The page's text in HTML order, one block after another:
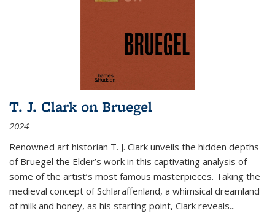
T. J. Clark on Bruegel
2024
Renowned art historian T. J. Clark unveils the hidden depths
of Bruegel the Elder’s work in this captivating analysis of
some of the artist’s most famous masterpieces. Taking the
medieval concept of Schlaraffenland, a whimsical dreamland
of milk and honey, as his starting point, Clark reveals...